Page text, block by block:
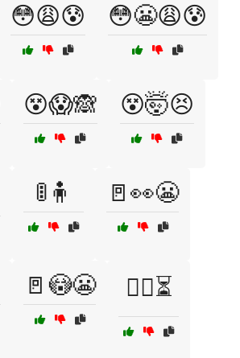
😳😩😰 😳😬😩😰
😵😱🙈 😵🤯😣
🚦🧍 🚪👀😬
🚪😳😬 🚶‍♀️⏳